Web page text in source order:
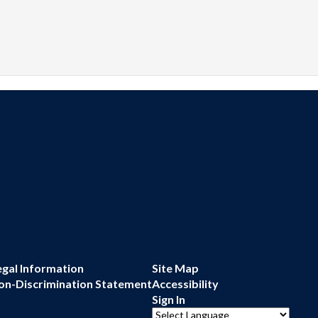
Information
Discrimination Statement
Site Map
Accessibility
Sign In